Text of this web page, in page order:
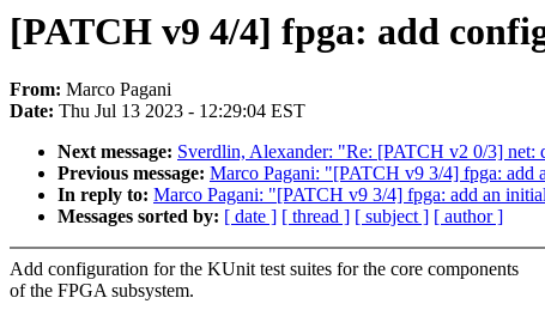
[PATCH v9 4/4] fpga: add
From: Marco Pagani
Date: Thu Jul 13 2023 - 12:29:04 EST
Next message: Sverdlin, Alexander: "Re: [PATCH v2 0/3]
Previous message: Marco Pagani: "[PATCH v9 3/4] fpga:
In reply to: Marco Pagani: "[PATCH v9 3/4] fpga: add an
Messages sorted by: [ date ] [ thread ] [ subject ] [ author ]
Add configuration for the KUnit test suites for the core components
of the FPGA subsystem.